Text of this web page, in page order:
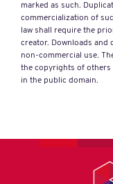
marked as such.
commercialization of
law shall require the
creator. Downloads and
non-commercial use.
the copyrights of others
in the public domain.